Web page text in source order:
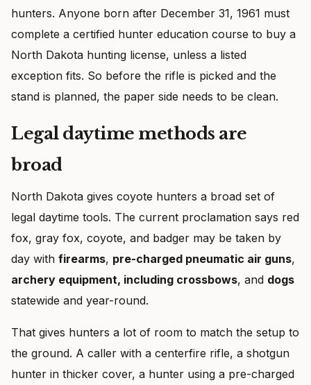
hunters. Anyone born after December 31, 1961 must
complete a certified hunter education course to buy a
North Dakota hunting license, unless a listed
exception fits. So before the rifle is picked and the
stand is planned, the paper side needs to be clean.
Legal daytime methods are
broad
North Dakota gives coyote hunters a broad set of
legal daytime tools. The current proclamation says red
fox, gray fox, coyote, and badger may be taken by
day with firearms, pre-charged pneumatic air guns,
archery equipment, including crossbows, and dogs
statewide and year-round.
That gives hunters a lot of room to match the setup to
the ground. A caller with a centerfire rifle, a shotgun
hunter in thicker cover, a hunter using a pre-charged